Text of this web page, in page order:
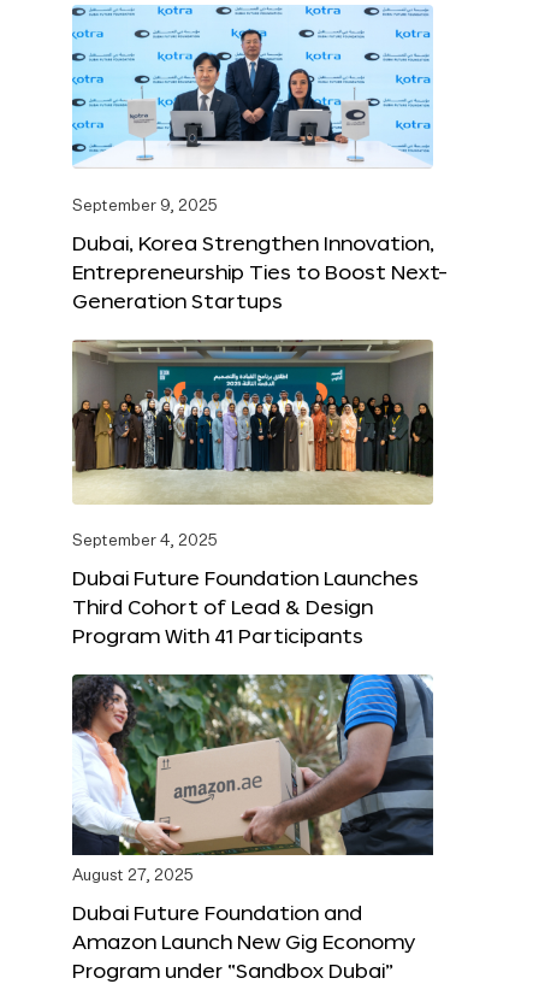
September 9, 2025
Dubai, Korea Strengthen Innovation,
Entrepreneurship Ties to Boost Next-
Generation Startups
September 4, 2025
Dubai Future Foundation Launches
Third Cohort of Lead & Design
Program With 41 Participants
August 27, 2025
Dubai Future Foundation and
Amazon Launch New Gig Economy
Program under “Sandbox Dubai”